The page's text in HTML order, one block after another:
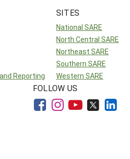
Reporting
SITES
National SARE
North Central SARE
Northeast SARE
Southern SARE
Western SARE
FOLLOW US